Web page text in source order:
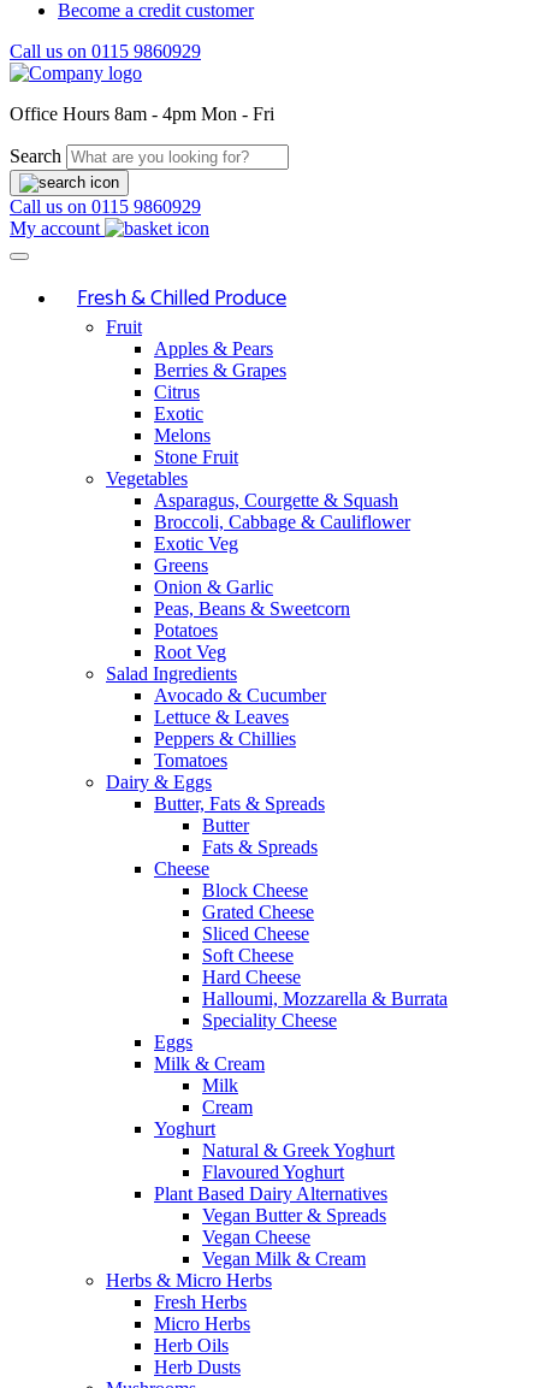
Become a credit customer
Call us on 0115 9860929
Office Hours 8am - 4pm Mon - Fri
Search
Call us on 0115 9860929
My account
Fresh & Chilled Produce
Fruit
Apples & Pears
Berries & Grapes
Citrus
Exotic
Melons
Stone Fruit
Vegetables
Asparagus, Courgette & Squash
Broccoli, Cabbage & Cauliflower
Exotic Veg
Greens
Onion & Garlic
Peas, Beans & Sweetcorn
Potatoes
Root Veg
Salad Ingredients
Avocado & Cucumber
Lettuce & Leaves
Peppers & Chillies
Tomatoes
Dairy & Eggs
Butter, Fats & Spreads
Butter
Fats & Spreads
Cheese
Block Cheese
Grated Cheese
Sliced Cheese
Soft Cheese
Hard Cheese
Halloumi, Mozzarella & Burrata
Speciality Cheese
Eggs
Milk & Cream
Milk
Cream
Yoghurt
Natural & Greek Yoghurt
Flavoured Yoghurt
Plant Based Dairy Alternatives
Vegan Butter & Spreads
Vegan Cheese
Vegan Milk & Cream
Herbs & Micro Herbs
Fresh Herbs
Micro Herbs
Herb Oils
Herb Dusts